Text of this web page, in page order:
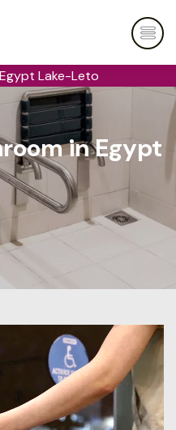
Lake-Leto
in Egypt